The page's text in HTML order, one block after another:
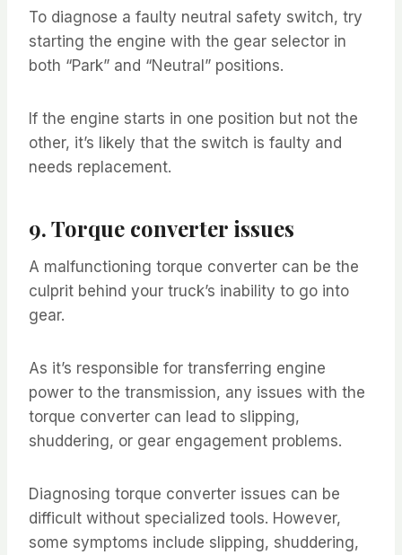
To diagnose a faulty neutral safety switch, try
starting the engine with the gear selector in
both “Park” and “Neutral” positions.
If the engine starts in one position but not the
other, it’s likely that the switch is faulty and
needs replacement.
9. Torque converter issues
A malfunctioning torque converter can be the
culprit behind your truck’s inability to go into
gear.
As it’s responsible for transferring engine
power to the transmission, any issues with the
torque converter can lead to slipping,
shuddering, or gear engagement problems.
Diagnosing torque converter issues can be
difficult without specialized tools. However,
some symptoms include slipping, shuddering,